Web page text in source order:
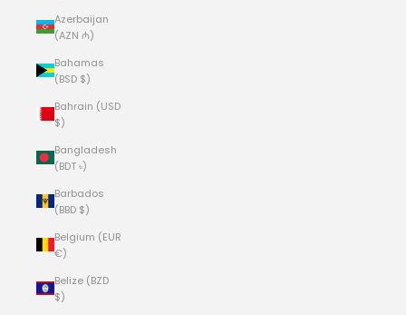
Azerbaijan
(AZN ₼)
Bahamas
(BSD $)
Bahrain (USD
$)
Bangladesh
(BDT ৳)
Barbados
(BBD $)
Belgium (EUR
€)
Belize (BZD
$)